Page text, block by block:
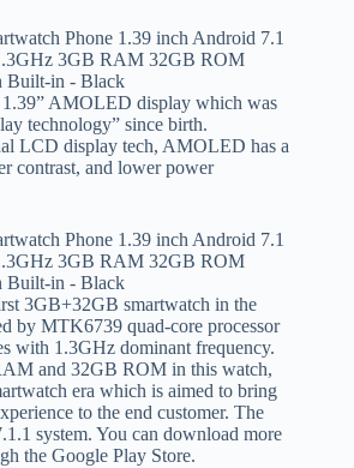
AMOLED display which was
technology” since birth.
LCD display tech, AMOLED has a
contrast, and lower power
3GB+32GB smartwatch in the
by MTK6739 quad-core processor
with 1.3GHz dominant frequency.
and 32GB ROM in this watch,
era which is aimed to bring
to the end customer. The
system. You can download more
the Google Play Store.